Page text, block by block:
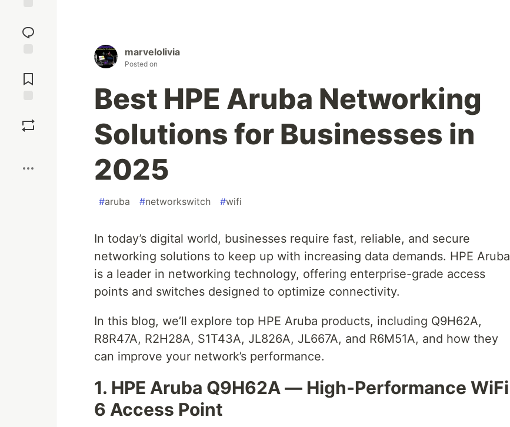
reaction
Comments
marvelolivia
Posted on
Best HPE Aruba Networking
Solutions for Businesses in
2025
#aruba #networkswitch #wifi
In today’s digital world, businesses require fast, reliable, and secure
networking solutions to keep up with increasing data demands. HPE Aruba
is a leader in networking technology, offering enterprise-grade access
points and switches designed to optimize connectivity.
In this blog, we’ll explore top HPE Aruba products, including Q9H62A,
R8R47A, R2H28A, S1T43A, JL826A, JL667A, and R6M51A, and how they
can improve your network’s performance.
1. HPE Aruba Q9H62A — High-Performance WiFi
6 Access Point